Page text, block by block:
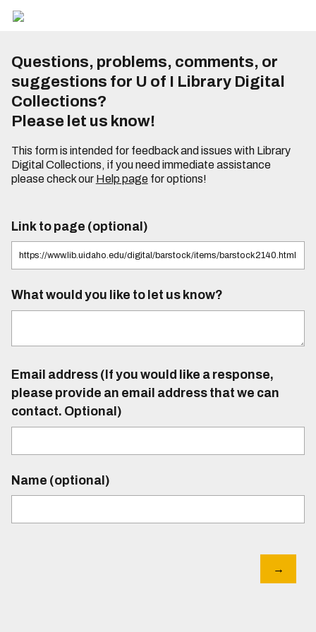
Questions, problems, comments, or
suggestions for U of I Library Digital
Collections?
Please let us know!
This form is intended for feedback and issues with Library
Digital Collections, if you need immediate assistance
please check our Help pagefor options!
Link to page (optional)
What would you like to let us know?
Email address (If you would like a response,
please provide an email address that we can
contact. Optional)
Name (optional)